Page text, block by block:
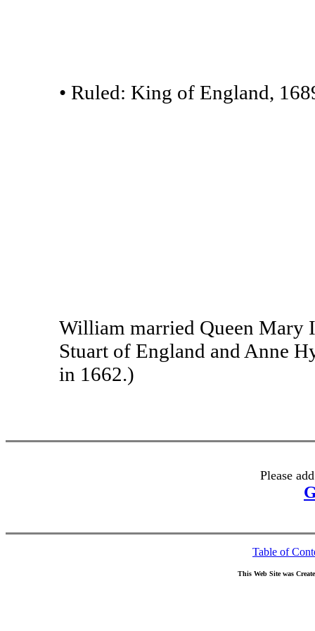
• Ruled: King of England,
William married Queen Mary
Stuart of England and Anne
in 1662.)
Please
Table of
This Web Site was